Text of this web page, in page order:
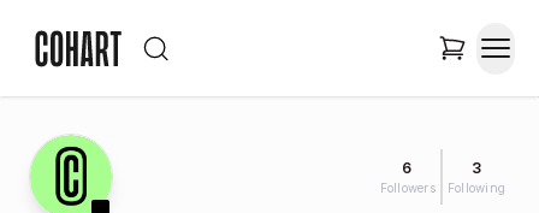
6
Followers
3
Following